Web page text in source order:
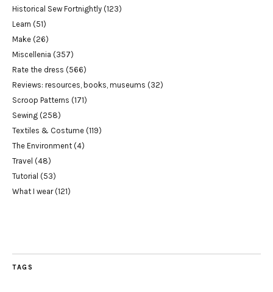
Historical Sew Fortnightly (123)
Learn (51)
Make (26)
Miscellenia (357)
Rate the dress (566)
Reviews: resources, books, museums (32)
Scroop Patterns (171)
Sewing (258)
Textiles & Costume (119)
The Environment (4)
Travel (48)
Tutorial (53)
What I wear(121)
TAGS